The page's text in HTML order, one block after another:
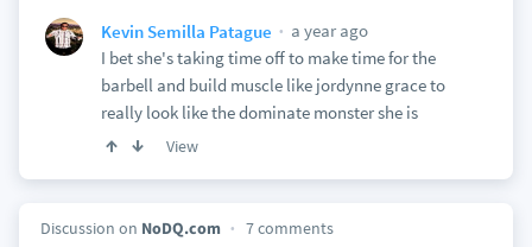
Kevin Semilla Patague
a year ago
I bet she's taking time off to make time for the
barbell and build muscle like jordynne grace to
really look like the dominate monster she is
View
Discussion on NoDQ.com 7 comments